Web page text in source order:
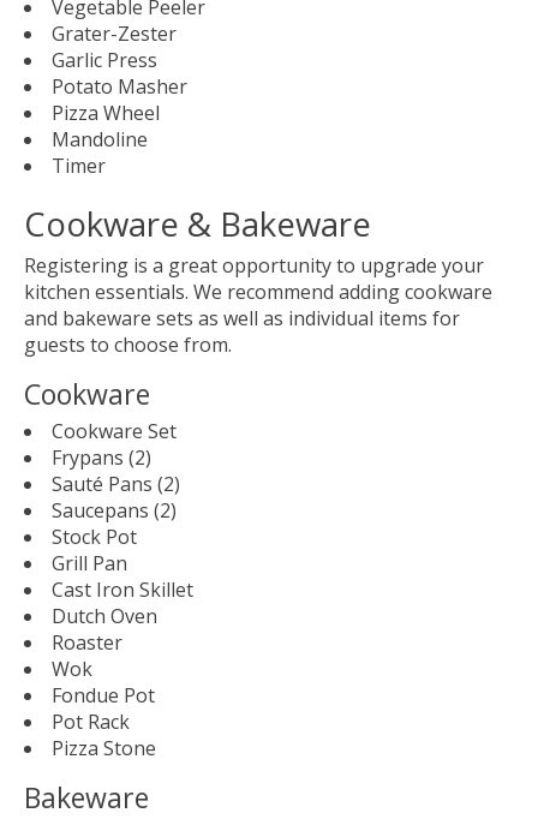
Vegetable Peeler
Grater-Zester
Garlic Press
Potato Masher
Pizza Wheel
Mandoline
Timer
Cookware & Bakeware
Registering is a great opportunity to upgrade your
kitchen essentials. We recommend adding cookware
and bakeware sets as well as individual items for
guests to choose from.
Cookware
Cookware Set
Frypans (2)
Sauté Pans (2)
Saucepans (2)
Stock Pot
Grill Pan
Cast Iron Skillet
Dutch Oven
Roaster
Wok
Fondue Pot
Pot Rack
Pizza Stone
Bakeware